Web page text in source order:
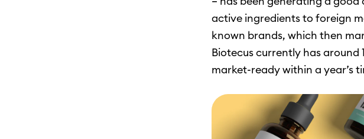
active ingredients to foreign
known brands, which then
Biotecus currently has around
market-ready within a year’s